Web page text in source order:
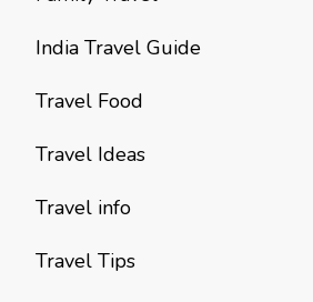
India Travel Guide
Travel Food
Travel Ideas
Travel info
Travel Tips